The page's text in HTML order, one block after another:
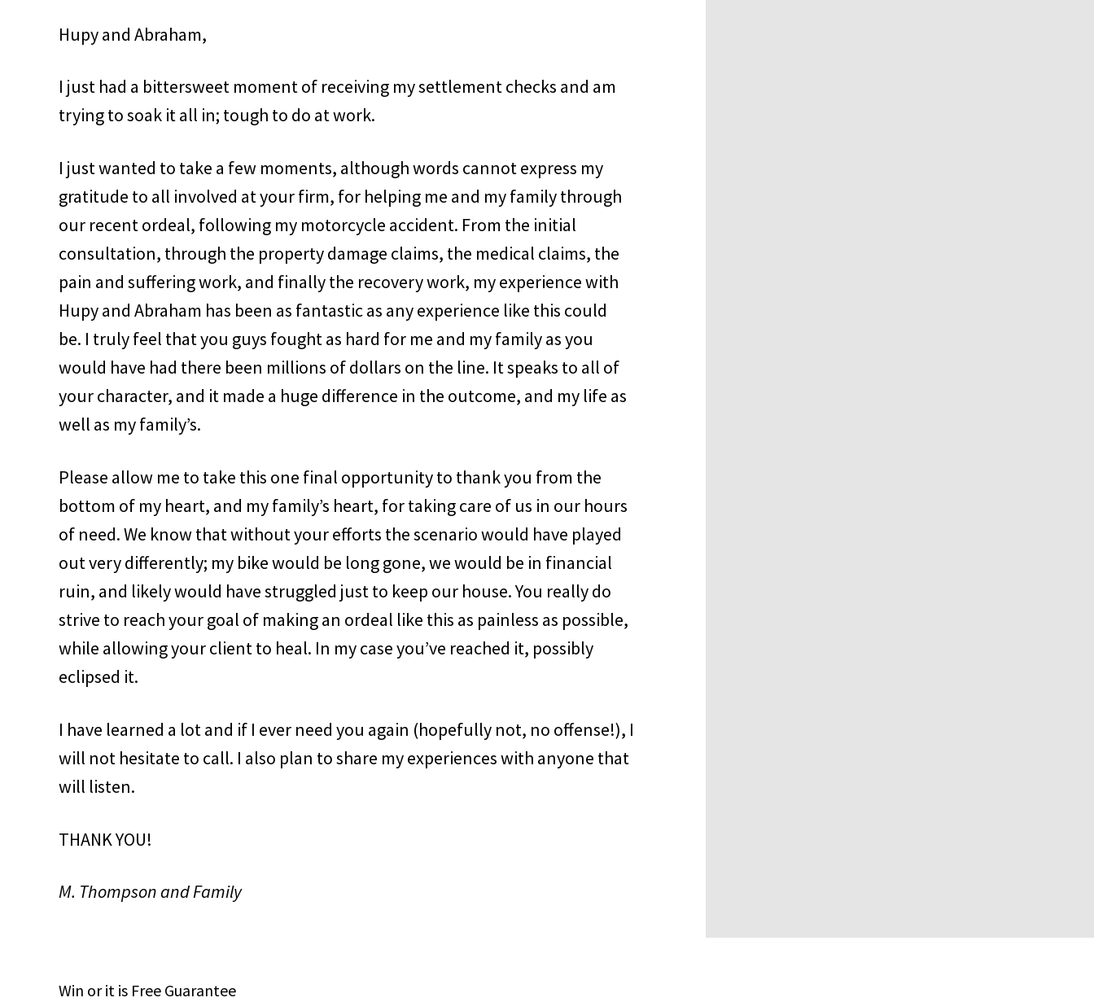
Hupy and Abraham,
I just had a bittersweet moment of receiving my settlement checks and am
trying to soak it all in; tough to do at work.
I just wanted to take a few moments, although words cannot express my
gratitude to all involved at your firm, for helping me and my family through
our recent ordeal, following my motorcycle accident. From the initial
consultation, through the property damage claims, the medical claims, the
pain and suffering work, and finally the recovery work, my experience with
Hupy and Abraham has been as fantastic as any experience like this could
be. I truly feel that you guys fought as hard for me and my family as you
would have had there been millions of dollars on the line. It speaks to all of
your character, and it made a huge difference in the outcome, and my life as
well as my family’s.
Please allow me to take this one final opportunity to thank you from the
bottom of my heart, and my family’s heart, for taking care of us in our hours
of need. We know that without your efforts the scenario would have played
out very differently; my bike would be long gone, we would be in financial
ruin, and likely would have struggled just to keep our house. You really do
strive to reach your goal of making an ordeal like this as painless as possible,
while allowing your client to heal. In my case you’ve reached it, possibly
eclipsed it.
I have learned a lot and if I ever need you again (hopefully not, no offense!), I
will not hesitate to call. I also plan to share my experiences with anyone that
will listen.
THANK YOU!
M. Thompson and Family
Win or it is Free Guarantee